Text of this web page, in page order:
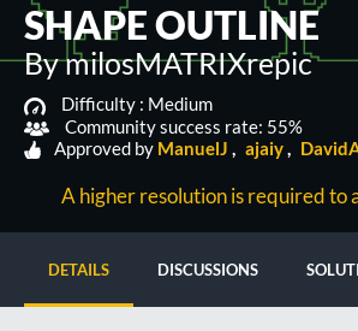
SHAPE OUTLINE
By milosMATRIXrepic
Difficulty : Medium
Community success rate: 55%
Approved by ManuelJ ajaiy
A higher resolution is required to
DETAILS DISCUSSIONS